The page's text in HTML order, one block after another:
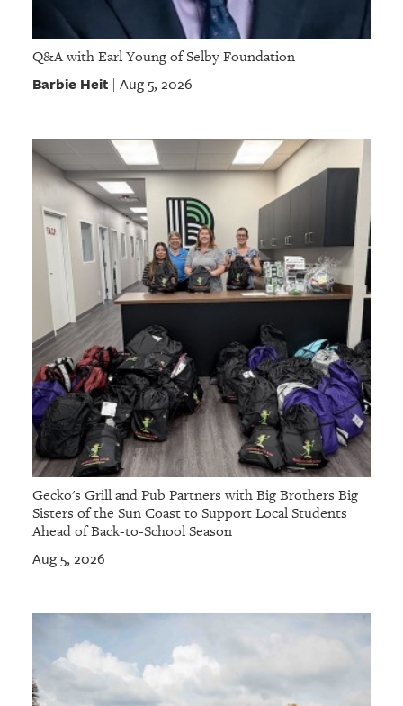
Q&A with Earl Young of Selby Foundation
Barbie Heit| Aug 5, 2026
Gecko's Grill and Pub Partners with Big Brothers Big
Sisters of the Sun Coast to Support Local Students
Ahead of Back-to-School Season
Aug 5, 2026